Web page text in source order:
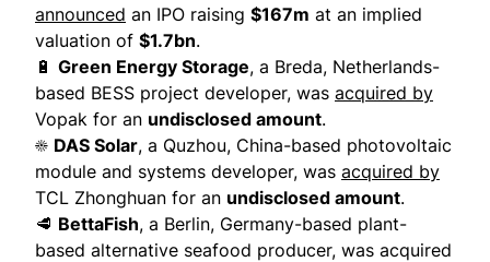
announced an IPO raising $167m at an implied
valuation of $1.7bn.
🔋 Green Energy Storage, a Breda, Netherlands-
based BESS project developer, was acquired by
Vopak for an undisclosed amount.
☀️ DAS Solar, a Quzhou, China-based photovoltaic
module and systems developer, was acquired by
TCL Zhonghuan for an undisclosed amount.
🥩 BettaFish, a Berlin, Germany-based plant-
based alternative seafood producer, was acquired